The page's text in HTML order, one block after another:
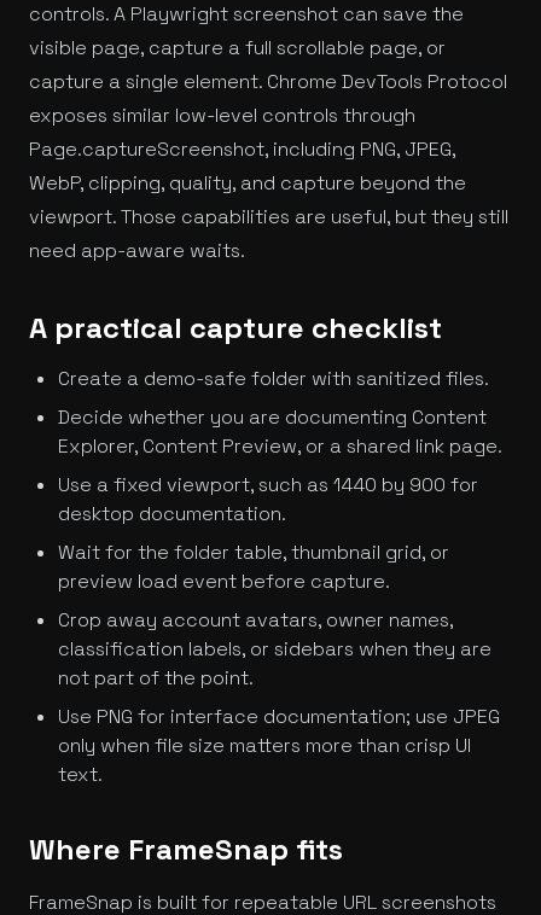
controls. A Playwright screenshot can save the
visible page, capture a full scrollable page, or
capture a single element. Chrome DevTools Protocol
exposes similar low-level controls through
Page.captureScreenshot, including PNG, JPEG,
WebP, clipping, quality, and capture beyond the
viewport. Those capabilities are useful, but they still
need app-aware waits.
A practical capture checklist
Create a demo-safe folder with sanitized files.
Decide whether you are documenting Content
Explorer, Content Preview, or a shared link page.
Use a fixed viewport, such as 1440 by 900 for
desktop documentation.
Wait for the folder table, thumbnail grid, or
preview load event before capture.
Crop away account avatars, owner names,
classification labels, or sidebars when they are
not part of the point.
Use PNG for interface documentation; use JPEG
only when file size matters more than crisp UI
text.
Where FrameSnap fits
FrameSnap is built for repeatable URL screenshots